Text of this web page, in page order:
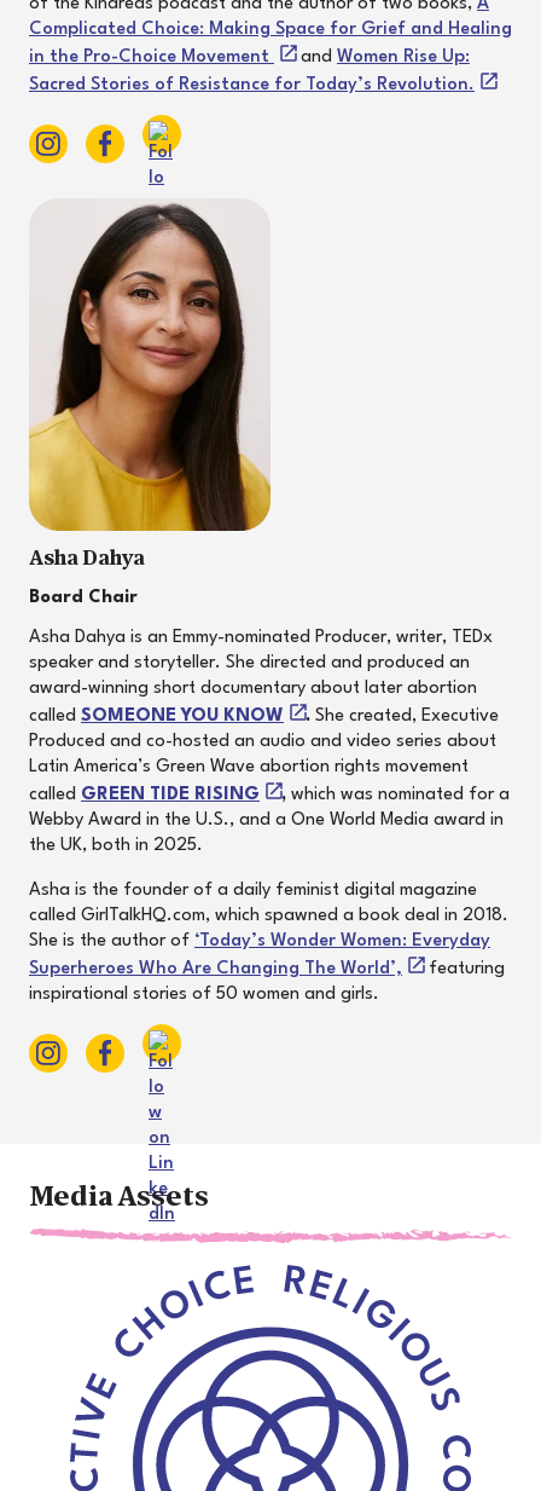
of the Kindreds podcast and the author of two books, A
Complicated Choice: Making Space for Grief and Healing
in the Pro-Choice Movement
and Women Rise Up:
Sacred Stories of Resistance for Today’s Revolution.
Asha Dahya
Board Chair
Asha Dahya is an Emmy-nominated Producer, writer, TEDx
speaker and storyteller. She directed and produced an
award-winning short documentary about later abortion
called SOMEONE YOU KNOW . She created, Executive
Produced and co-hosted an audio and video series about
Latin America’s Green Wave abortion rights movement
called GREEN TIDE RISING , which was nominated for a
Webby Award in the U.S., and a One World Media award in
the UK, both in 2025.
Asha is the founder of a daily feminist digital magazine
called GirlTalkHQ.com, which spawned a book deal in 2018.
She is the author of ‘Today’s Wonder Women: Everyday
Superheroes Who Are Changing The World’,
featuring
inspirational stories of 50 women and girls.
Media Assets